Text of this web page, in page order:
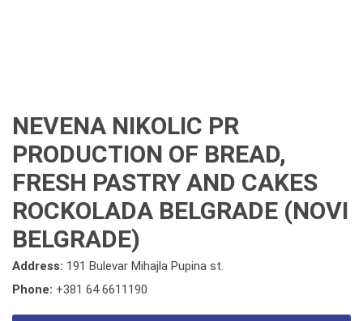
NEVENA NIKOLIC PR
PRODUCTION OF BREAD,
FRESH PASTRY AND CAKES
ROCKOLADA BELGRADE (NOVI
BELGRADE)
Address: 191 Bulevar Mihajla Pupina st.
Phone: +381 64 6611190